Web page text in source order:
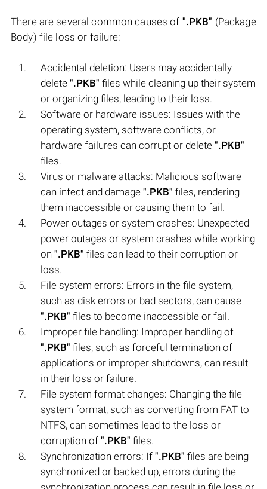
There are several common causes of ".PKB" (Package
Body) file loss or failure:
Accidental deletion: Users may accidentally
delete ".PKB" files while cleaning up their system
or organizing files, leading to their loss.
Software or hardware issues: Issues with the
operating system, software conflicts, or
hardware failures can corrupt or delete ".PKB"
files.
Virus or malware attacks: Malicious software
can infect and damage ".PKB" files, rendering
them inaccessible or causing them to fail.
Power outages or system crashes: Unexpected
power outages or system crashes while working
on ".PKB" files can lead to their corruption or
loss.
File system errors: Errors in the file system,
such as disk errors or bad sectors, can cause
".PKB" files to become inaccessible or fail.
Improper file handling: Improper handling of
".PKB" files, such as forceful termination of
applications or improper shutdowns, can result
in their loss or failure.
File system format changes: Changing the file
system format, such as converting from FAT to
NTFS, can sometimes lead to the loss or
corruption of ".PKB" files.
Synchronization errors: If ".PKB" files are being
synchronized or backed up, errors during the